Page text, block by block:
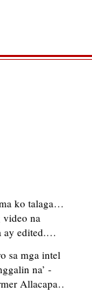
ko talaga…
na
ay edited.
Mayor
taken out
sa mga intel
na’ -
Allacapan